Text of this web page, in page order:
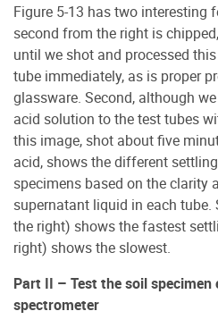
Figure 5-13 has two interesting
second from the right is
until we shot and processed
tube immediately, as is proper
glassware. Second, although
acid solution to the test tubes
this image, shot about five
acid, shows the different
specimens based on the clarity
supernatant liquid in each
the right) shows the fastest
right) shows the slowest.
Part II – Test the soil
spectrometer